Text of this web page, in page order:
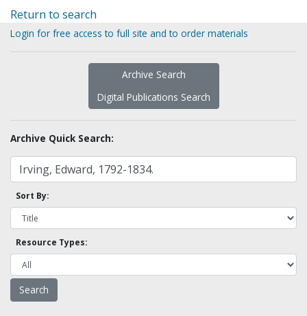
Return to search
Login for free access to full site and to order materials
Archive Search
Digital Publications Search
Archive Quick Search:
Sort By:
Resource Types: